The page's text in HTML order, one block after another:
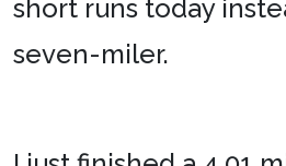
short runs today
seven-miler.